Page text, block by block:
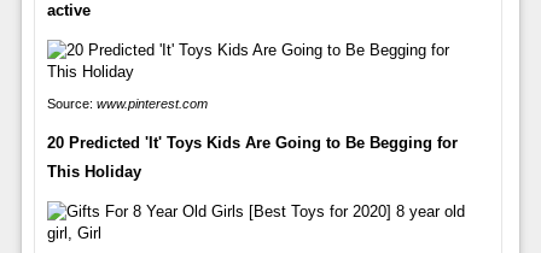
active
Source: www.pinterest.com
20 Predicted 'It' Toys Kids Are Going to Be Begging for
This Holiday